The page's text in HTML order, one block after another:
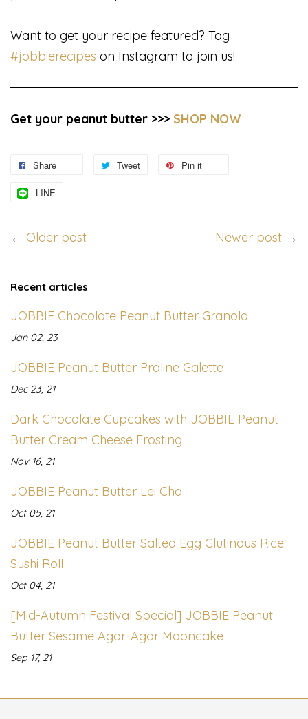
Want to get your recipe featured? Tag
#jobbierecipes on Instagram to join us!
Get your peanut butter >>> SHOP NOW
Share Tweet Pin it
LINE
← Older post Newer post →
Recent articles
JOBBIE Chocolate Peanut Butter Granola
Jan 02, 23
JOBBIE Peanut Butter Praline Galette
Dec 23, 21
Dark Chocolate Cupcakes with JOBBIE Peanut
Butter Cream Cheese Frosting
Nov 16, 21
JOBBIE Peanut Butter Lei Cha
Oct 05, 21
JOBBIE Peanut Butter Salted Egg Glutinous Rice
Sushi Roll
Oct 04, 21
[Mid-Autumn Festival Special] JOBBIE Peanut
Butter Sesame Agar-Agar Mooncake
Sep 17, 21